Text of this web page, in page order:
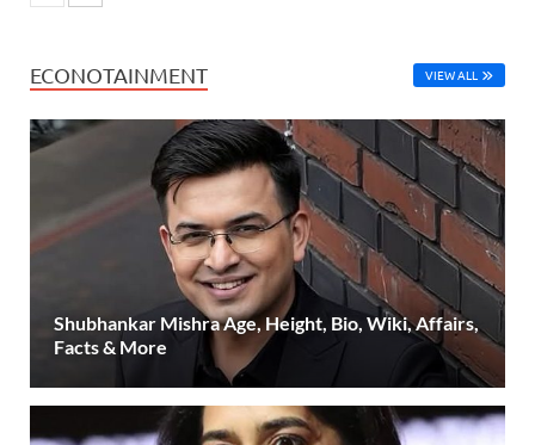
ECONOTAINMENT VIEW ALL
Shubhankar Mishra Age, Height, Bio, Wiki, Affairs,
Facts & More